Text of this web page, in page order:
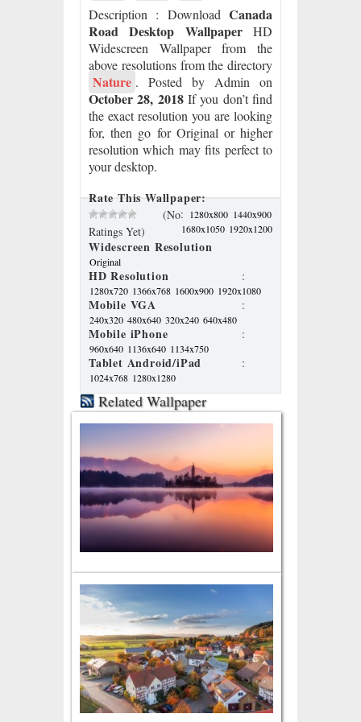
Description : DownloadCanada
Road Desktop WallpaperHD
Widescreen Wallpaper from the
above resolutions from the directory
Nature . Posted by Admin on
October 28, 2018If you don’t find
the exact resolution you are looking
for, then go for Original or higher
resolution which may fits perfect to
your desktop.
Rate This Wallpaper:
(No
Ratings Yet)
Widescreen Resolution
: 1280x800 1440x900
1680x1050 1920x1200
Original
HD Resolution :
1280x720 1366x768 1600x900 1920x1080
Mobile VGA :
240x320 480x640 320x240 640x480
Mobile iPhone :
960x640 1136x640 1134x750
Tablet Android/iPad :
1024x768 1280x1280
Related Wallpaper